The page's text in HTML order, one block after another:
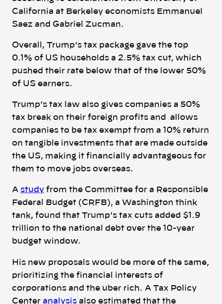
California at Berkeley economists Emmanuel
Saez and Gabriel Zucman.
Overall, Trump’s tax package gave the top
0.1% of US households a 2.5% tax cut, which
pushed their rate below that of the lower 50%
of US earners.
Trump’s tax law also gives companies a 50%
tax break on their foreign profits and allows
companies to be tax exempt from a 10% return
on tangible investments that are made outside
the US, making it financially advantageous for
them to move jobs overseas.
A study from the Committee for a Responsible
Federal Budget (CRFB), a Washington think
tank, found that Trump’s tax cuts added $1.9
trillion to the national debt over the 10-year
budget window.
His new proposals would be more of the same,
prioritizing the financial interests of
corporations and the uber rich. A Tax Policy
Center analysis also estimated that the